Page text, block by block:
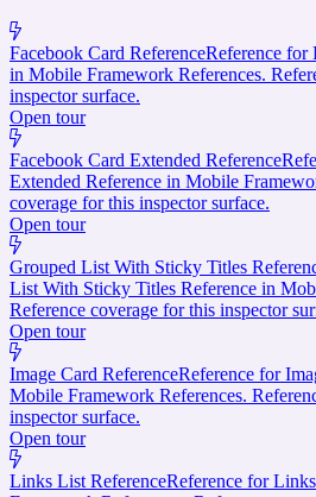
Facebook Card ReferenceReference for
in Mobile Framework References.
inspector surface.
Open tour
Facebook Card Extended Reference
Extended Reference in Mobile
coverage for this inspector surface.
Open tour
Grouped List With Sticky Titles
List With Sticky Titles Reference in
Reference coverage for this inspector
Open tour
Image Card ReferenceReference for
Mobile Framework References.
inspector surface.
Open tour
Links List ReferenceReference for